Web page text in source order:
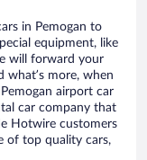
in Pemogan to
equipment, like
will forward your
what’s more, when
airport car
car company that
Hotwire customers
of top quality cars,